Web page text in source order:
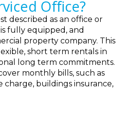
Office?
described as an office or
fully equipped, and
property company. This
short term rentals in
long term commitments.
monthly bills, such as
charge, buildings insurance,